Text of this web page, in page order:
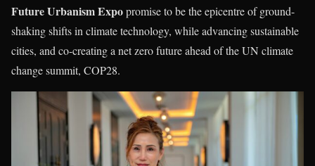
Future UrbanismExpopromise to be the epicentre of ground-
shaking shifts in climate technology, while advancing sustainable
cities, and co-creating a net zero future ahead of the UN climate
change summit, COP28.